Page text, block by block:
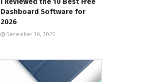
Dashboard Software for
2026
December 30, 2025